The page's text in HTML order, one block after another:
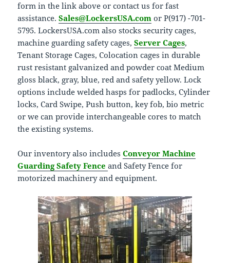
form in the link above or contact us for fast
assistance.Sales@LockersUSA.com or P(917) -701-
5795. LockersUSA.com also stocks security cages,
machine guarding safety cages,Server Cages,
Tenant Storage Cages, Colocation cages in durable
rust resistant galvanized and powder coat Medium
gloss black, gray, blue, red and safety yellow. Lock
options include welded hasps for padlocks, Cylinder
locks, Card Swipe, Push button, key fob, bio metric
or we can provide interchangeable cores to match
the existing systems.
Our inventory also includesConveyor Machine
Guarding Safety Fenceand Safety Fence for
motorized machinery and equipment.